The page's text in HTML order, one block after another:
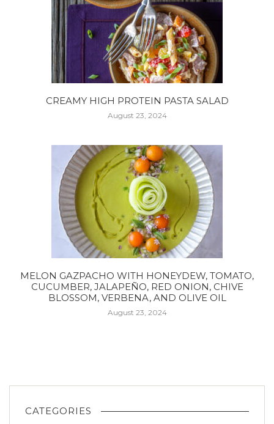
CREAMY HIGH PROTEIN PASTA SALAD
August 23, 2024
MELON GAZPACHO WITH HONEYDEW, TOMATO,
CUCUMBER, JALAPEÑO, RED ONION, CHIVE
BLOSSOM, VERBENA, AND OLIVE OIL
August 23, 2024
CATEGORIES